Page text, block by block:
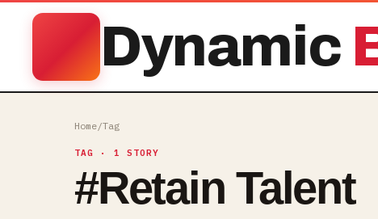
Dynamic
Home/Tag
TAG · 1 STORY
#Retain Talent